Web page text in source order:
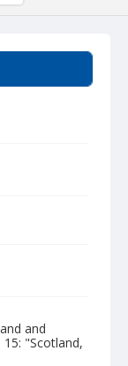
and
"Scotland,